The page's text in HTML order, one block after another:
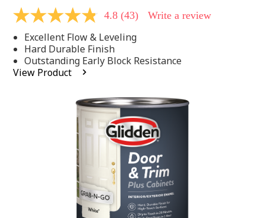
4.8
of
5
stars,
average
rating
4.8 (43) Write a review
Excellent Flow & Leveling
Hard Durable Finish
Outstanding Early Block Resistance
View Product